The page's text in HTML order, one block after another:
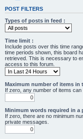
POST FILTERS
Types of posts in feed :
Time limit :
Include posts over this time
time periods shown, this board
retrieved. This is necessary to
access to this forum.
Maximum number of items in
If zero, any number of items can
Minimum words required in a
If zero, there are no minimum
private messages.